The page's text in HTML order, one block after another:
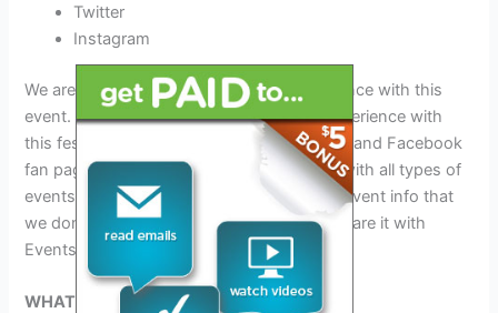
Twitter
Instagram
We are excited to know about your experience with this
event. Don’t forget to tell us about your experience with
this festival on the eventsliker.com website and Facebook
fan page. Events Liker provides the world with all types of
events update information. If you have any vent info that
we don’t know please contact us we will share it with
Events Liker.
WHAT TO BRING to This Festival